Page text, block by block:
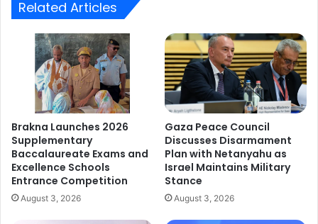
Related Articles
Brakna Launches 2026
Supplementary
Baccalaureate Exams and
Excellence Schools
Entrance Competition
August 3, 2026
Gaza Peace Council
Discusses Disarmament
Plan with Netanyahu as
Israel Maintains Military
Stance
August 3, 2026